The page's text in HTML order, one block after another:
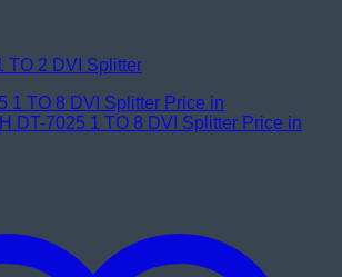
TO 2 DVI Splitter